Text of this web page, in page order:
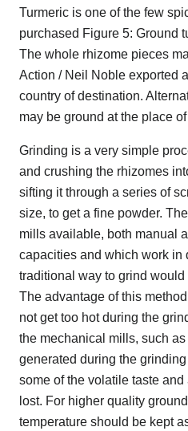
Turmeric is one of the few
purchased Figure 5: Ground
The whole rhizome pieces
Action / Neil Noble exported
country of destination.
may be ground at the place
Grinding is a very simple
and crushing the rhizomes
sifting it through a series of
size, to get a fine powder.
mills available, both manual
capacities and which work in
traditional way to grind
The advantage of this
not get too hot during the
the mechanical mills, such
generated during the
some of the volatile taste
lost. For higher quality
temperature should be kept